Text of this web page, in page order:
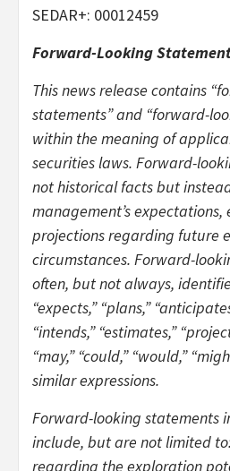
SEDAR+: 00012459
Forward-Looking
This news release contains
statements” and “forward-
within the meaning of
securities laws. Forward-
not historical facts but
management’s
projections regarding future
circumstances. Forward-
often, but not always,
“expects,” “plans,”
“intends,” “estimates,”
“may,” “could,” “would,”
similar expressions.
Forward-looking statements
include, but are not limited
regarding the exploration